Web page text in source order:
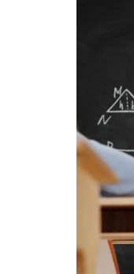
Contact Us
AMPLIFY UPWORTHY
GOOD Worldwide Inc.